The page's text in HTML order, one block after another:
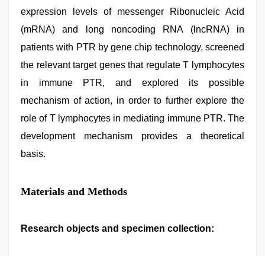
expression levels of messenger Ribonucleic Acid
(mRNA) and long noncoding RNA (lncRNA) in
patients with PTR by gene chip technology, screened
the relevant target genes that regulate T lymphocytes
in immune PTR, and explored its possible
mechanism of action, in order to further explore the
role of T lymphocytes in mediating immune PTR. The
development mechanism provides a theoretical
basis.
Materials and Methods
Research objects and specimen collection: